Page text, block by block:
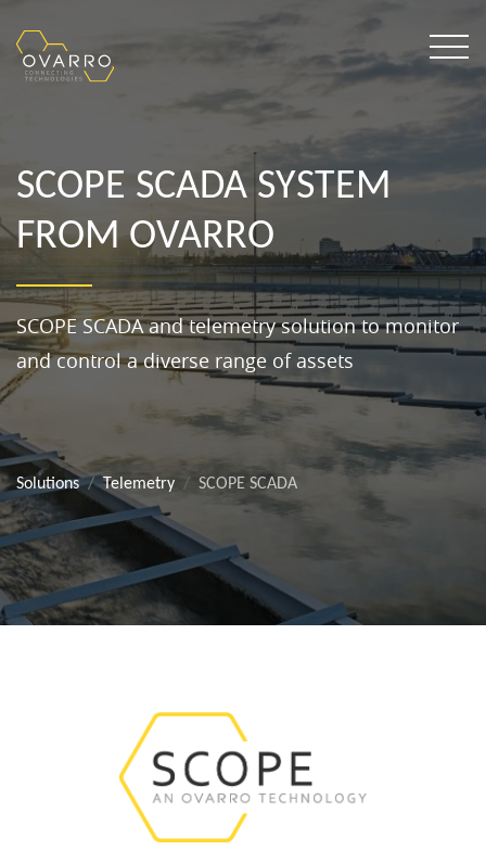
SCOPE SCADA SYSTEM
FROM OVARRO
SCOPE SCADA and telemetry solution to monitor
and control a diverse range of assets
Solutions Telemetry SCOPE SCADA